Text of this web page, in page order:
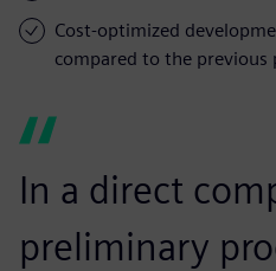
Cost-optimized
compared to the previous
In a direct
preliminary